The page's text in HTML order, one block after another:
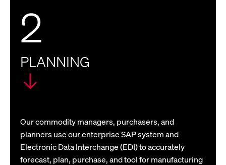
2
PLANNING
Our commodity managers, purchasers, and
planners use our enterprise SAP system and
Electronic Data Interchange (EDI) to accurately
forecast, plan, purchase, and tool for manufacturing